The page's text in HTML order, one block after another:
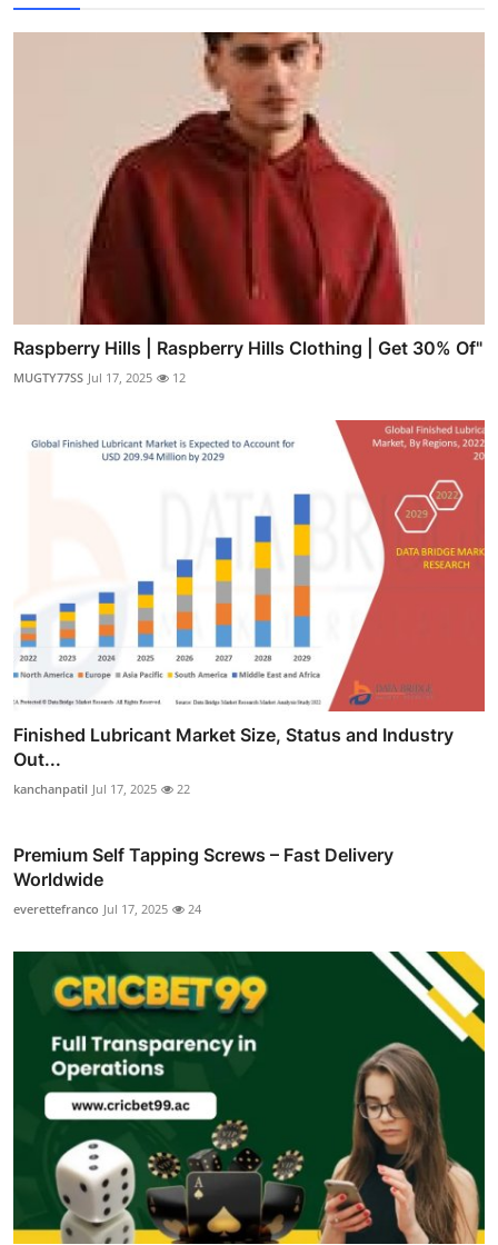
Raspberry Hills | Raspberry Hills Clothing | Get 30% Of"
MUGTY77SS Jul 17, 2025 12
Finished Lubricant Market Size, Status and Industry
Out...
kanchanpatil Jul 17, 2025 22
Premium Self Tapping Screws – Fast Delivery
Worldwide
everettefranco Jul 17, 2025 24